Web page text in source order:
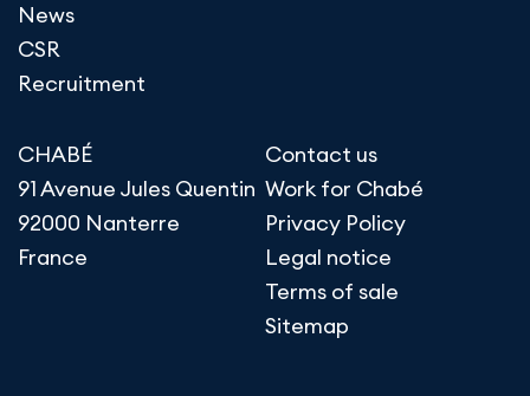
News
CSR
Recruitment
CHABÉ
91 Avenue Jules Quentin
92000 Nanterre
France
Contact us
Work for Chabé
Privacy Policy
Legal notice
Terms of sale
Sitemap